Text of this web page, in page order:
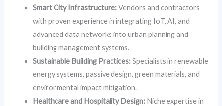
Smart City Infrastructure:Vendors and contractors
with proven experience in integrating IoT, AI, and
advanced data networks into urban planning and
building management systems.
Sustainable Building Practices:Specialists in renewable
energy systems, passive design, green materials, and
environmental impact mitigation.
Healthcare and Hospitality Design: Niche expertise in